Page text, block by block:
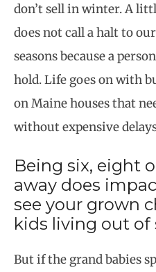
don’t sell in winter. A
does not call a halt to
seasons because a
hold. Life goes on with
on Maine houses that
without expensive
Being six, eight
away does
see your grown
kids living out of
But if the grand babies